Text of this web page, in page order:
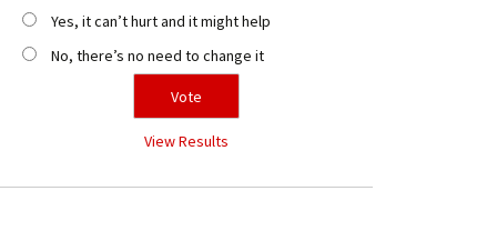
Yes, it can’t hurt and it might help
No, there’s no need to change it
View Results